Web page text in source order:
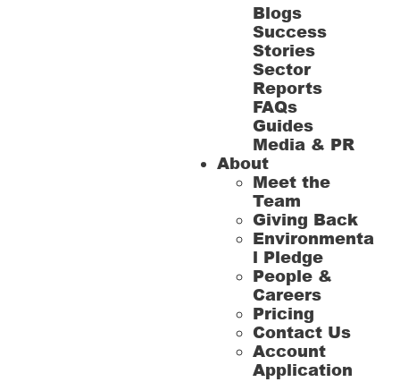
Blogs
Success
Stories
Sector
Reports
FAQs
Guides
Media & PR
About
Meet the
Team
Giving Back
Environmenta
l Pledge
People &
Careers
Pricing
Contact Us
Account
Application